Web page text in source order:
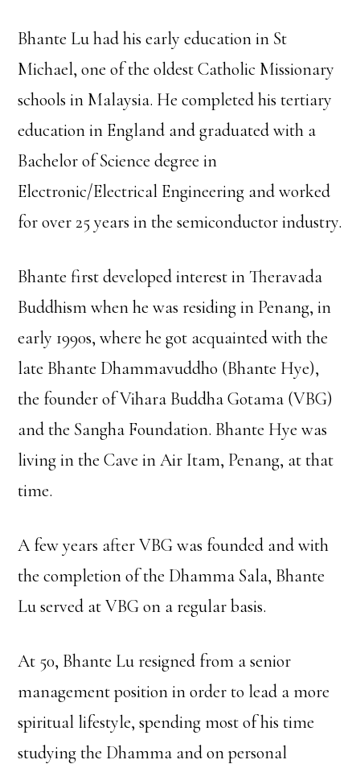
Bhante Lu had his early education in St
Michael, one of the oldest Catholic Missionary
schools in Malaysia. He completed his tertiary
education in England and graduated with a
Bachelor of Science degree in
Electronic/Electrical Engineering and worked
for over 25 years in the semiconductor industry.
Bhante first developed interest in Theravada
Buddhism when he was residing in Penang, in
early 1990s, where he got acquainted with the
late Bhante Dhammavuddho (Bhante Hye),
the founder of Vihara Buddha Gotama (VBG)
and the Sangha Foundation. Bhante Hye was
living in the Cave in Air Itam, Penang, at that
time.
A few years after VBG was founded and with
the completion of the Dhamma Sala, Bhante
Lu served at VBG on a regular basis.
At 50, Bhante Lu resigned from a senior
management position in order to lead a more
spiritual lifestyle, spending most of his time
studying the Dhamma and on personal